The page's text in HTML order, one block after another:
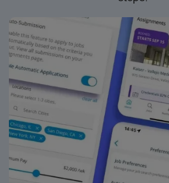
appropriate state licensure and
experience. Strong assessment,
communication skills are essential.